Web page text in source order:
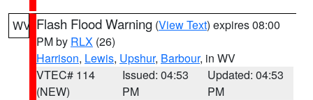
WV Flash Flood Warning (View Text) expires 08:00
PM by RLX (26)
Harrison, Lewis, Upshur, Barbour, in WV
VTEC# 114
(NEW)
Issued: 04:53
PM
Updated: 04:53
PM